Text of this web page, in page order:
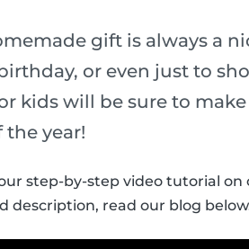
gift is always a
or even just to
kids will be sure to
the year!
step-by-step video tutorial on
description, read our blog